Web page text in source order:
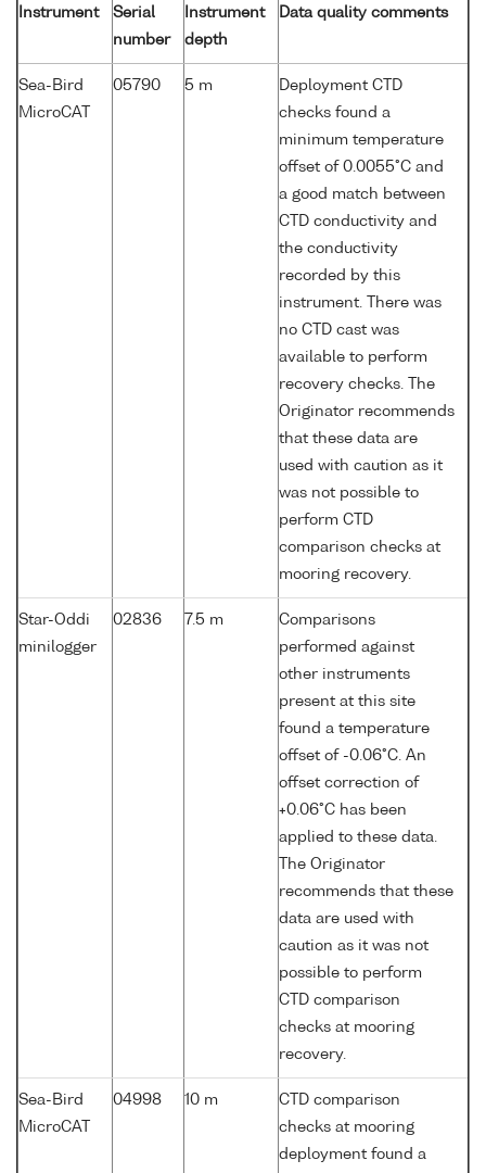
Instrument
Serial
number
Instrument
depth
Data quality comments
Sea-Bird
MicroCAT
05790 5 m
Deployment CTD
checks found a
minimum temperature
offset of 0.0055°C and
a good match between
CTD conductivity and
the conductivity
recorded by this
instrument. There was
no CTD cast was
available to perform
recovery checks. The
Originator recommends
that these data are
used with caution as it
was not possible to
perform CTD
comparison checks at
mooring recovery.
Star-Oddi
minilogger
02836 7.5 m
Comparisons
performed against
other instruments
present at this site
found a temperature
offset of -0.06°C. An
offset correction of
+0.06°C has been
applied to these data.
The Originator
recommends that these
data are used with
caution as it was not
possible to perform
CTD comparison
checks at mooring
recovery.
Sea-Bird
MicroCAT
04998 10 m
CTD comparison
checks at mooring
deployment found a